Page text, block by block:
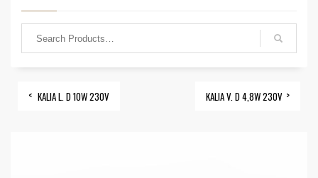
KALIA L. D 10W 230V KALIA V. D 4,8W 230V